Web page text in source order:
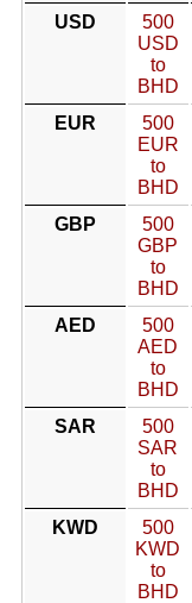
USD
500
USD
to
BHD
EUR
500
EUR
to
BHD
GBP
500
GBP
to
BHD
AED
500
AED
to
BHD
SAR
500
SAR
to
BHD
KWD
500
KWD
to
BHD